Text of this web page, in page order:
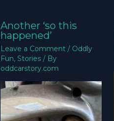
Another ‘so this
happened’
Leave a Comment / Oddly
Fun, Stories/ By
oddcarstory.com